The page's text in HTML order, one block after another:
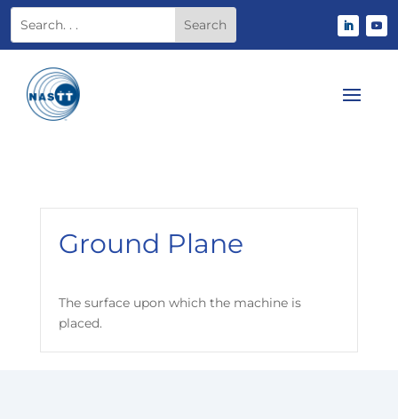
Ground Plane
The surface upon which the machine is
placed.